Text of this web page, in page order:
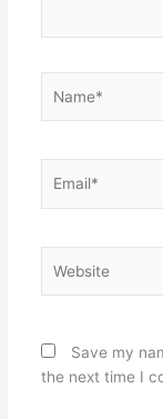
Save my
the next time I